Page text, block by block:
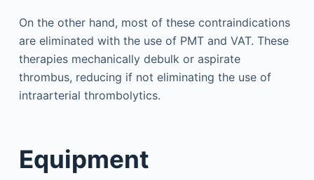
On the other hand, most of these contraindications
are eliminated with the use of PMT and VAT. These
therapies mechanically debulk or aspirate
thrombus, reducing if not eliminating the use of
intraarterial thrombolytics.
Equipment